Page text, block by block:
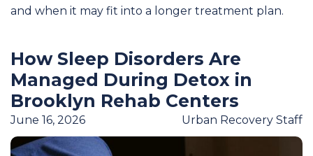
and when it may fit into a longer treatment plan.
How Sleep Disorders Are
Managed During Detox in
Brooklyn Rehab Centers
June 16, 2026 Urban Recovery Staff